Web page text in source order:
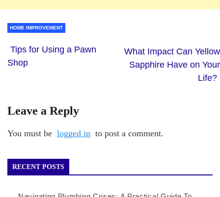
HOME IMPROVEMENT
Tips for Using a Pawn
Shop
What Impact Can Yellow
Sapphire Have on Your
Life?
Leave a Reply
You must be logged in to post a comment.
RECENT POSTS